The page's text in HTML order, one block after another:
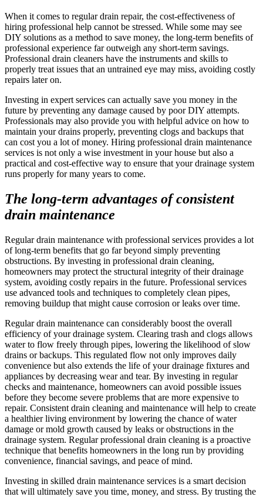
When it comes to regular drain repair, the cost-effectiveness of
hiring professional help cannot be stressed. While some may see
DIY solutions as a method to save money, the long-term benefits of
professional experience far outweigh any short-term savings.
Professional drain cleaners have the instruments and skills to
properly treat issues that an untrained eye may miss, avoiding costly
repairs later on.
Investing in expert services can actually save you money in the
future by preventing any damage caused by poor DIY attempts.
Professionals may also provide you with helpful advice on how to
maintain your drains properly, preventing clogs and backups that
can cost you a lot of money. Hiring professional drain maintenance
services is not only a wise investment in your house but also a
practical and cost-effective way to ensure that your drainage system
runs properly for many years to come.
The long-term advantages of consistent
drain maintenance
Regular drain maintenance with professional services provides a lot
of long-term benefits that go far beyond simply preventing
obstructions. By investing in professional drain cleaning,
homeowners may protect the structural integrity of their drainage
system, avoiding costly repairs in the future. Professional services
use advanced tools and techniques to completely clean pipes,
removing buildup that might cause corrosion or leaks over time.
Regular drain maintenance can considerably boost the overall
efficiency of your drainage system. Clearing trash and clogs allows
water to flow freely through pipes, lowering the likelihood of slow
drains or backups. This regulated flow not only improves daily
convenience but also extends the life of your drainage fixtures and
appliances by decreasing wear and tear. By investing in regular
checks and maintenance, homeowners can avoid possible issues
before they become severe problems that are more expensive to
repair. Consistent drain cleaning and maintenance will help to create
a healthier living environment by lowering the chance of water
damage or mold growth caused by leaks or obstructions in the
drainage system. Regular professional drain cleaning is a proactive
technique that benefits homeowners in the long run by providing
convenience, financial savings, and peace of mind.
Investing in skilled drain maintenance services is a smart decision
that will ultimately save you time, money, and stress. By trusting the